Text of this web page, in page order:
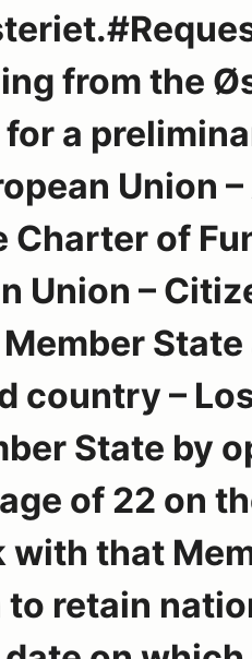
from the
a
Union
Charter of
Union –
State
country –
State by
of 22 on
with that
retain